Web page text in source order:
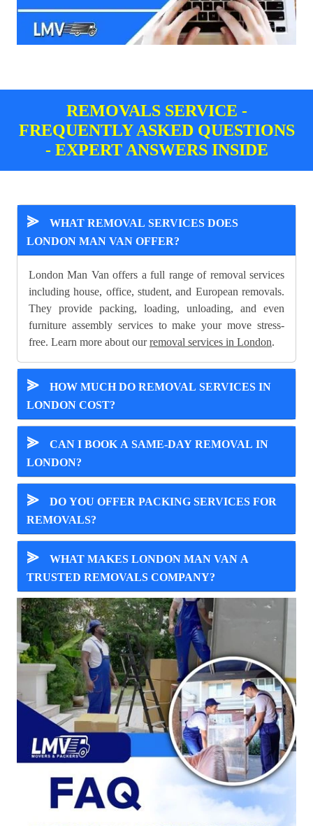
REMOVALS SERVICE -
FREQUENTLY ASKED QUESTIONS
- EXPERT ANSWERS INSIDE
⪢
WHAT REMOVAL SERVICES DOES
LONDON MAN VAN OFFER?
London Man Van offers a full range of removal services
including house, office, student, and European removals.
They provide packing, loading, unloading, and even
furniture assembly services to make your move stress-
free. Learn more about ourremoval services in London.
⪢
HOW MUCH DO REMOVAL SERVICES IN
LONDON COST?
⪢
CAN I BOOK A SAME-DAY REMOVAL IN
LONDON?
⪢
DO YOU OFFER PACKING SERVICES FOR
REMOVALS?
⪢
WHAT MAKES LONDON MAN VAN A
TRUSTED REMOVALS COMPANY?